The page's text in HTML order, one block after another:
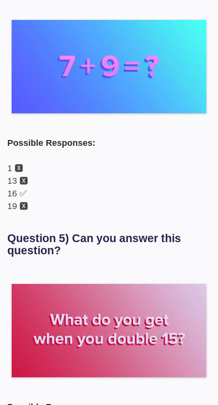
Possible Responses:
1 🆇
13 🆇
16 ✅
19 🆇
Question 5) Can you answer this
question?